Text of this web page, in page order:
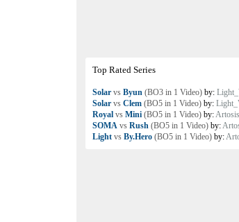
Top Rated Series
Solar vs Byun (BO3 in 1 Video) by:
Solar vs Clem (BO5 in 1 Video) by:
Royal vs Mini (BO5 in 1 Video) by:
SOMA vs Rush (BO5 in 1 Video) by:
Light vs By.Hero (BO5 in 1 Video) by: